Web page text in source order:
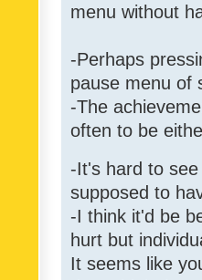
menu without
-Perhaps
pause menu of
-The
often to be
-It's hard to
supposed to
-I think it'd be
hurt but
It seems like